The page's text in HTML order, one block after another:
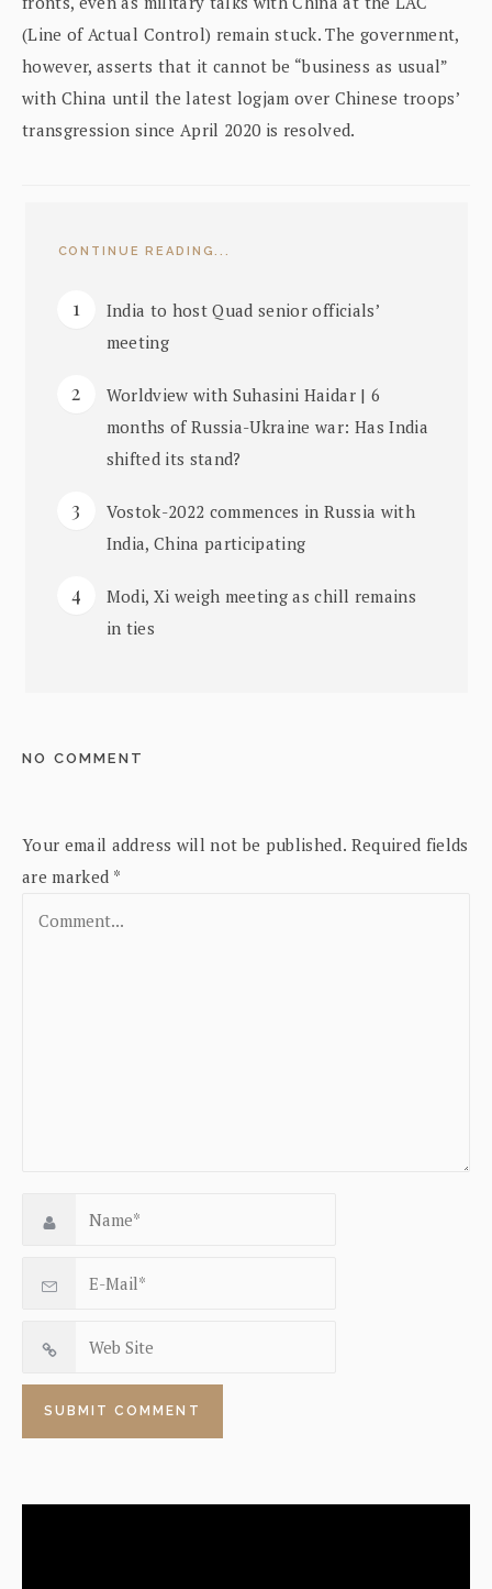
(Line of Actual Control) remain stuck. The government,
however, asserts that it cannot be “business as usual”
with China until the latest logjam over Chinese troops’
transgression since April 2020 is resolved.
CONTINUE READING...
India to host Quad senior officials’
meeting
Worldview with Suhasini Haidar | 6
months of Russia-Ukraine war: Has India
shifted its stand?
Vostok-2022 commences in Russia with
India, China participating
Modi, Xi weigh meeting as chill remains
in ties
NO COMMENT
Your email address will not be published. Required fields
are marked *